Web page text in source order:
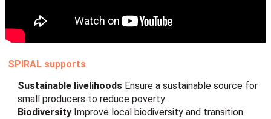
SPIRAL supports
Sustainable livelihoodsEnsure a sustainable source for
small producers to reduce poverty
Biodiversity Improve local biodiversity and transition